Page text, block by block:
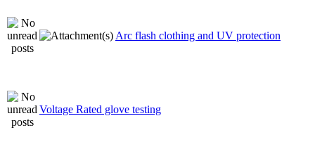
Arc flash clothing and UV protection
Voltage Rated glove testing